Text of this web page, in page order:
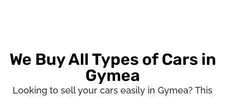
We Buy All Types of Cars in
Gymea
Looking to sell your cars easily in Gymea? This